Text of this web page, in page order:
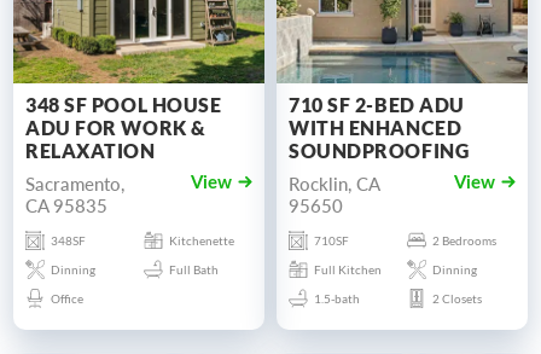
348 SF POOL HOUSE
ADU FOR WORK &
RELAXATION
Sacramento,
CA 95835
View
348SF
Kitchenette
Dinning
Full Bath
Office
710 SF 2-BED ADU
WITH ENHANCED
SOUNDPROOFING
Rocklin, CA
95650
View
710SF
2 Bedrooms
Full Kitchen
Dinning
1.5-bath
2 Closets